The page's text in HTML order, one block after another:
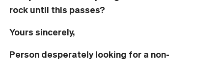
rock until this passes?
Yours sincerely,
Person desperately looking for a non-